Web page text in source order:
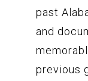
past
and
previous